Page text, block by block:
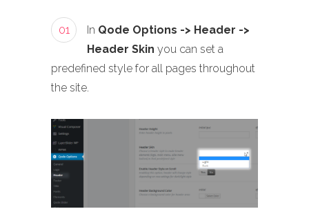
01 In Qode Options -> Header ->
Header Skin you can set a
predefined style for all pages throughout
the site.